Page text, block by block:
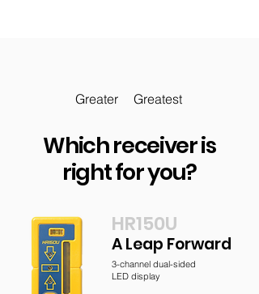
Greater Greatest
Which receiver is
right for you?
HR150U
A Leap Forward
3-channel dual-sided
LED display